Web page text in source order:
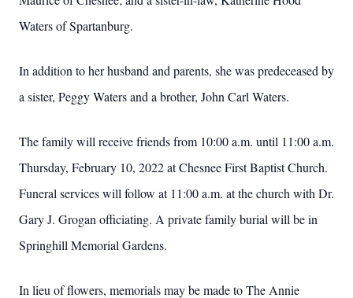
Waters of Spartanburg.
In addition to her husband and parents, she was predeceased by
a sister, Peggy Waters and a brother, John Carl Waters.
The family will receive friends from 10:00 a.m. until 11:00 a.m.
Thursday, February 10, 2022 at Chesnee First Baptist Church.
Funeral services will follow at 11:00 a.m. at the church with Dr.
Gary J. Grogan officiating. A private family burial will be in
Springhill Memorial Gardens.
In lieu of flowers, memorials may be made to The Annie